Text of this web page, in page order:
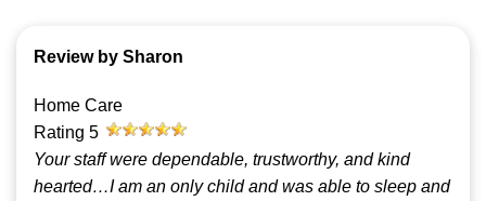
Review by Sharon
Home Care
Rating 5
Your staff were dependable, trustworthy, and kind
hearted…I am an only child and was able to sleep and